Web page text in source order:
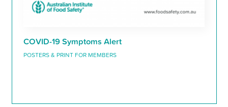
COVID-19 Symptoms Alert
POSTERS & PRINT FOR MEMBERS